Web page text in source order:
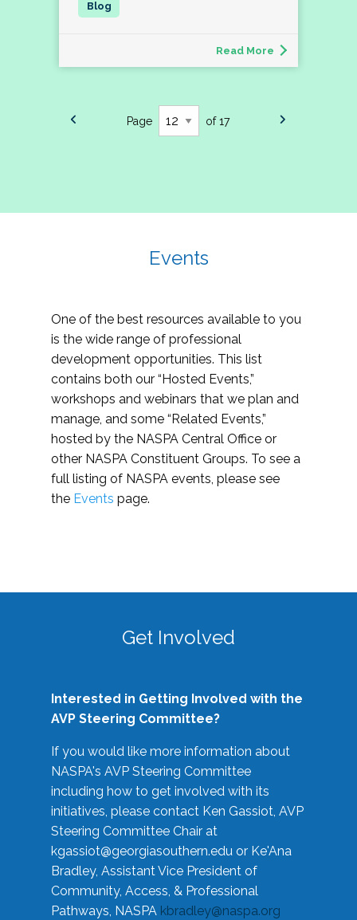
Read More
Page of 17
Events
One of the best resources available to you
is the wide range of professional
development opportunities. This list
contains both our “Hosted Events,”
workshops and webinars that we plan and
manage, and some “Related Events,”
hosted by the NASPA Central Office or
other NASPA Constituent Groups. To see a
full listing of NASPA events, please see
the Events page.
Get Involved
Interested in Getting Involved with the
AVP Steering Committee?
If you would like more information about
NASPA's AVP Steering Committee
including how to get involved with its
initiatives, please contact Ken Gassiot, AVP
Steering Committee Chair at
kgassiot@georgiasouthern.edu or Ke'Ana
Bradley, Assistant Vice President of
Community, Access, & Professional
Pathways, NASPA kbradley@naspa.org